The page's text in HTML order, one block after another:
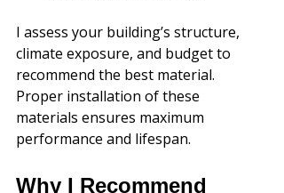
I assess your building’s structure,
climate exposure, and budget to
recommend the best material.
Proper installation of these
materials ensures maximum
performance and lifespan.
Why I Recommend